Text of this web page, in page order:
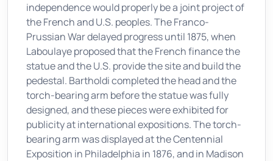
independence would properly be a joint project of
the French and U.S. peoples. The Franco-
Prussian War delayed progress until 1875, when
Laboulaye proposed that the French finance the
statue and the U.S. provide the site and build the
pedestal. Bartholdi completed the head and the
torch-bearing arm before the statue was fully
designed, and these pieces were exhibited for
publicity at international expositions. The torch-
bearing arm was displayed at the Centennial
Exposition in Philadelphia in 1876, and in Madison